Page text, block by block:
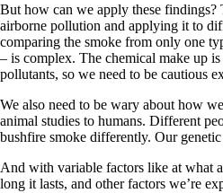
But how can we apply these findings?
airborne pollution and applying it to
comparing the smoke from only one
– is complex. The chemical make up
pollutants, so we need to be cautious
We also need to be wary about how
animal studies to humans. Different
bushfire smoke differently. Our
And with variable factors like at what
long it lasts, and other factors we’re